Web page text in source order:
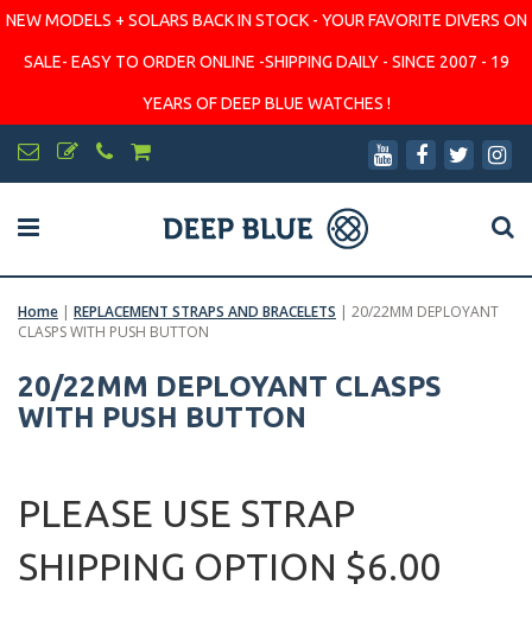
NEW MODELS + SOLARS BACK IN STOCK - YOUR FAVORITE DIVERS ON
SALE- EASY TO ORDER ONLINE -SHIPPING DAILY - SINCE 2007 - 19
YEARS OF DEEP BLUE WATCHES !
Home | REPLACEMENT STRAPS AND BRACELETS | 20/22MM DEPLOYANT
CLASPS WITH PUSH BUTTON
20/22MM DEPLOYANT CLASPS
WITH PUSH BUTTON
PLEASE USE STRAP
SHIPPING OPTION $6.00